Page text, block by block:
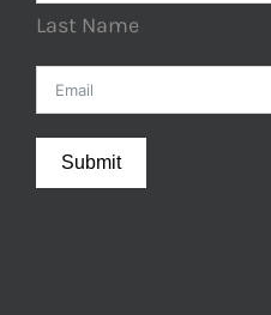
Last Name
Submit